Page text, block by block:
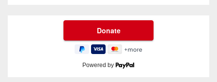
Powered by